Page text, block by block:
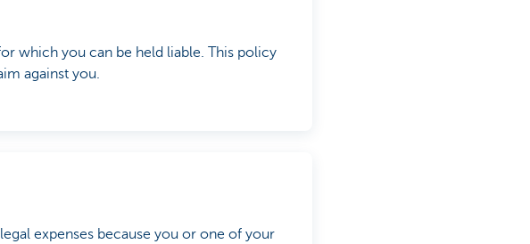
which you can be held liable. This policy
against you.
expenses because you or one of your